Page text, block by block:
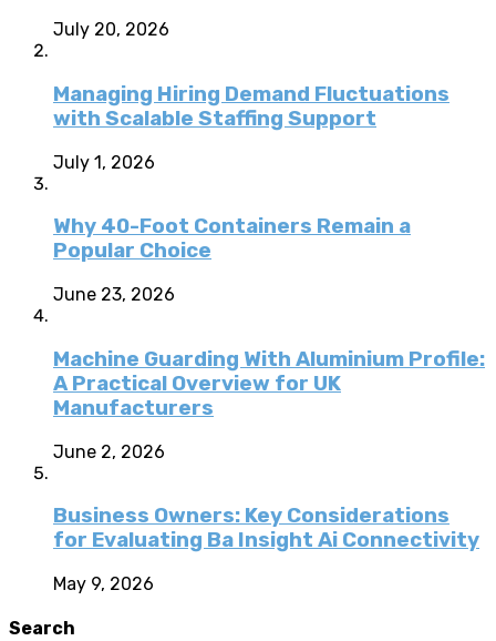
July 20, 2026
Managing Hiring Demand Fluctuations
with Scalable Staffing Support
July 1, 2026
Why 40-Foot Containers Remain a
Popular Choice
June 23, 2026
Machine Guarding With Aluminium Profile:
A Practical Overview for UK
Manufacturers
June 2, 2026
Business Owners: Key Considerations
for Evaluating Ba Insight Ai Connectivity
May 9, 2026
Search